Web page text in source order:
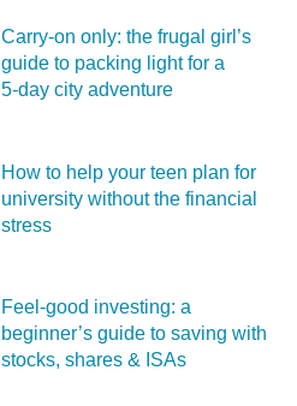
Carry‑on only: the frugal girl’s
guide to packing light for a
5‑day city adventure
How to help your teen plan for
university without the financial
stress
Feel‑good investing: a
beginner’s guide to saving with
stocks, shares & ISAs